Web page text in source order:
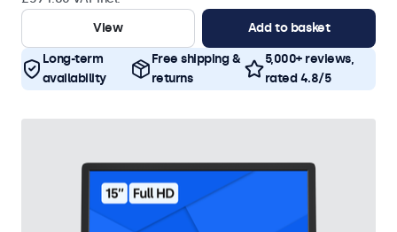
View
Add to basket
Long-term
availability
Free shipping &
returns
5,000+ reviews,
rated 4.8/5